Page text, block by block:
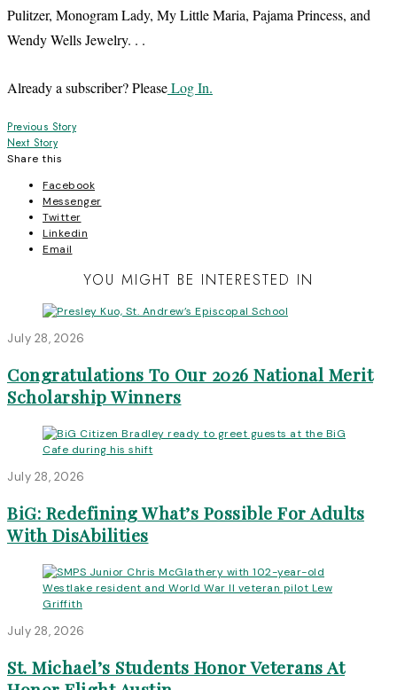
Pulitzer, Monogram Lady, My Little Maria, Pajama Princess, and
Wendy Wells Jewelry. . .
Already a subscriber? PleaseLog In.
Post
navigation
Previous Story
Next Story
Share this
Facebook
Messenger
Twitter
Linkedin
Email
YOU MIGHT BE INTERESTED IN
July 28, 2026
Congratulations To Our 2026 National Merit
Scholarship Winners
July 28, 2026
BiG: Redefining What’s Possible For Adults
With DisAbilities
July 28, 2026
St. Michael’s Students Honor Veterans At